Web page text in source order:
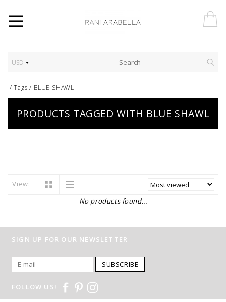
USD
/Tags / BLUE SHAWL
PRODUCTS TAGGED WITH BLUE SHAWL
View:
No products found...
SIGN UP FOR OUR NEWSLETTER
SUBSCRIBE
FOLLOW US!